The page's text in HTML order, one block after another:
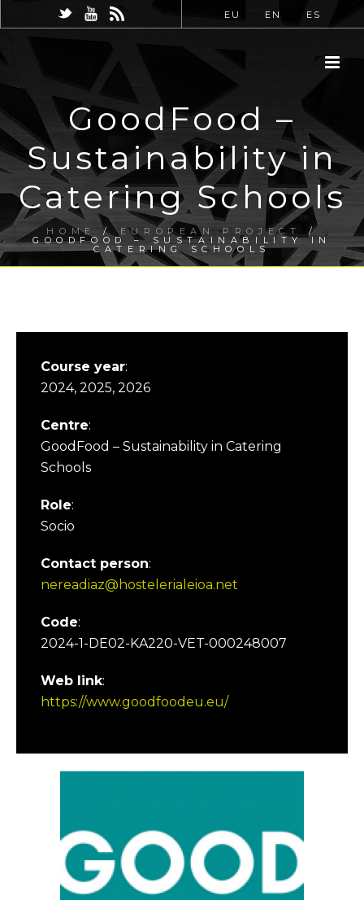
EU EN ES
GoodFood –
Sustainability in
Catering Schools
HOME / EUROPEAN PROJECT /
GOODFOOD – SUSTAINABILITY IN
CATERING SCHOOLS
Course year:
2024, 2025, 2026
Centre:
GoodFood – Sustainability in Catering
Schools
Role:
Socio
Contact person:
nereadiaz@hostelerialeioa.net
Code:
2024-1-DE02-KA220-VET-000248007
Web link:
https://www.goodfoodeu.eu/